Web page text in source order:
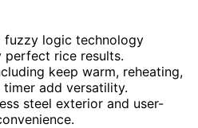
fuzzy logic technology
perfect rice results.
keep warm, reheating,
timer add versatility.
steel exterior and user-